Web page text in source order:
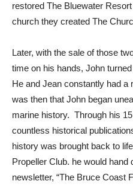
restored The Bluewater
church they created The
Later, with the sale of those
time on his hands, John
He and Jean constantly had a
was then that John began
marine history. Through his
countless historical
history was brought back to
Propeller Club. he would
newsletter, “The Bruce Coast